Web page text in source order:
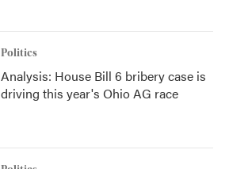
Politics
Analysis: House Bill 6 bribery case is
driving this year's Ohio AG race